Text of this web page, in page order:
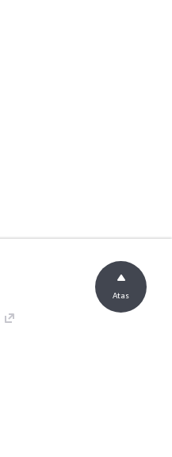
Atas